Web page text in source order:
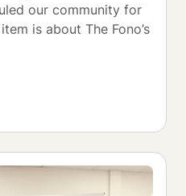
our community for
is about The Fono’s